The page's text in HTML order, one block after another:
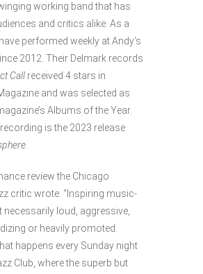
working band that has
and critics alike. As a
performed weekly at Andy’s
2012. Their Delmark records
Call received 4 stars in
and was selected as
Albums of the Year.
is the 2023 release
review the Chicago
critic wrote: “Inspiring music-
necessarily loud, aggressive,
or heavily promoted.
happens every Sunday night
Club, where the superb but